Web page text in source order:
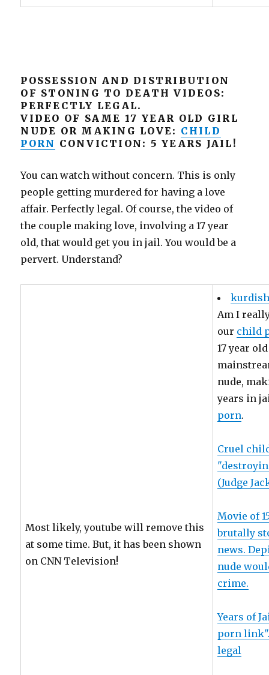
POSSESSION AND DISTRIBUTION
OF STONING TO DEATH VIDEOS:
PERFECTLY LEGAL.
VIDEO OF SAME 17 YEAR OLD GIRL
NUDE OR MAKING LOVE: CHILD
PORN CONVICTION: 5 YEARS JAIL!
You can watch without concern. This is only
people getting murdered for having a love
affair. Perfectly legal. Of course, the video of
the couple making love, involving a 17 year
old, that would get you in jail. You would be a
pervert. Understand?
Most likely, youtube will remove this
at some time. But, it has been shown
on CNN Television!
Am I
our child
17 year
nude,
years in
porn.
Cruel
(Judge
Movie of
brutally
news.
nude
crime.
Years of
porn
legal